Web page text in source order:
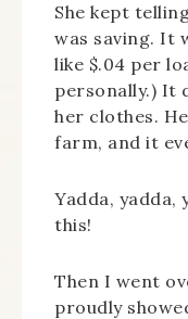
She kept
was saving. It
like $.04 per
personally.) It
her clothes.
farm, and it
Yadda, yadda,
this!
Then I went
proudly